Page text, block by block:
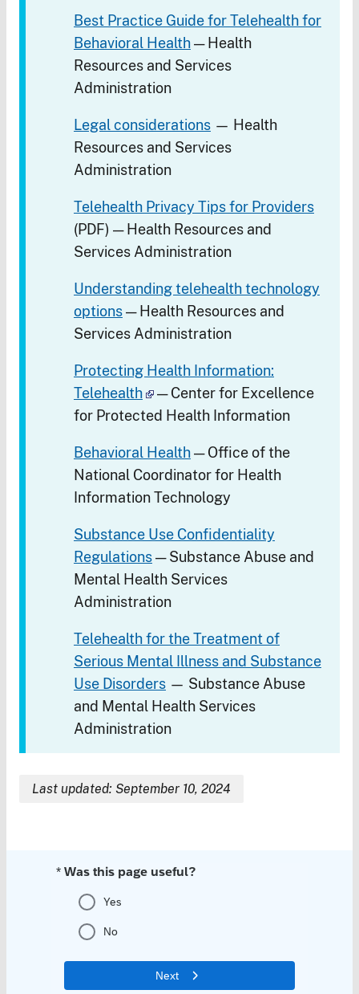
Best Practice Guide for Telehealth for
Behavioral Health— Health
Resources and Services
Administration
Legal considerations — Health
Resources and Services
Administration
Telehealth Privacy Tips for Providers
(PDF) — Health Resources and
Services Administration
Understanding telehealth technology
options— Health Resources and
Services Administration
Protecting Health Information:
Telehealth
— Center for Excellence
for Protected Health Information
Behavioral Health— Office of the
National Coordinator for Health
Information Technology
Substance Use Confidentiality
Regulations— Substance Abuse and
Mental Health Services
Administration
Telehealth for the Treatment of
Serious Mental Illness and Substance
Use Disorders — Substance Abuse
and Mental Health Services
Administration
Last updated: September 10, 2024